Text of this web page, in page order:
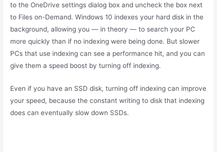
to the OneDrive settings dialog box and uncheck the box next
to Files on-Demand. Windows 10 indexes your hard disk in the
background, allowing you — in theory — to search your PC
more quickly than if no indexing were being done. But slower
PCs that use indexing can see a performance hit, and you can
give them a speed boost by turning off indexing.
Even if you have an SSD disk, turning off indexing can improve
your speed, because the constant writing to disk that indexing
does can eventually slow down SSDs.